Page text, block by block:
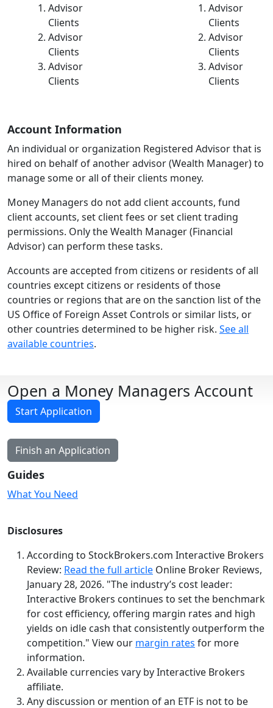
Advisor
Clients
Advisor
Clients
Advisor
Clients
Advisor
Clients
Advisor
Clients
Advisor
Clients
Account Information
An individual or organization Registered Advisor that is
hired on behalf of another advisor (Wealth Manager) to
manage some or all of their clients money.
Money Managers do not add client accounts, fund
client accounts, set client fees or set client trading
permissions. Only the Wealth Manager (Financial
Advisor) can perform these tasks.
Accounts are accepted from citizens or residents of all
countries except citizens or residents of those
countries or regions that are on the sanction list of the
US Office of Foreign Asset Controls or similar lists, or
other countries determined to be higher risk. See all
available countries.
Open a Money Managers Account
Start Application
Finish an Application
Guides
What You Need
Disclosures
According to StockBrokers.com Interactive Brokers
Review: Read the full article Online Broker Reviews,
January 28, 2026. "The industry’s cost leader:
Interactive Brokers continues to set the benchmark
for cost efficiency, offering margin rates and high
yields on idle cash that consistently outperform the
competition." View our margin rates for more
information.
Available currencies vary by Interactive Brokers
affiliate.
Any discussion or mention of an ETF is not to be